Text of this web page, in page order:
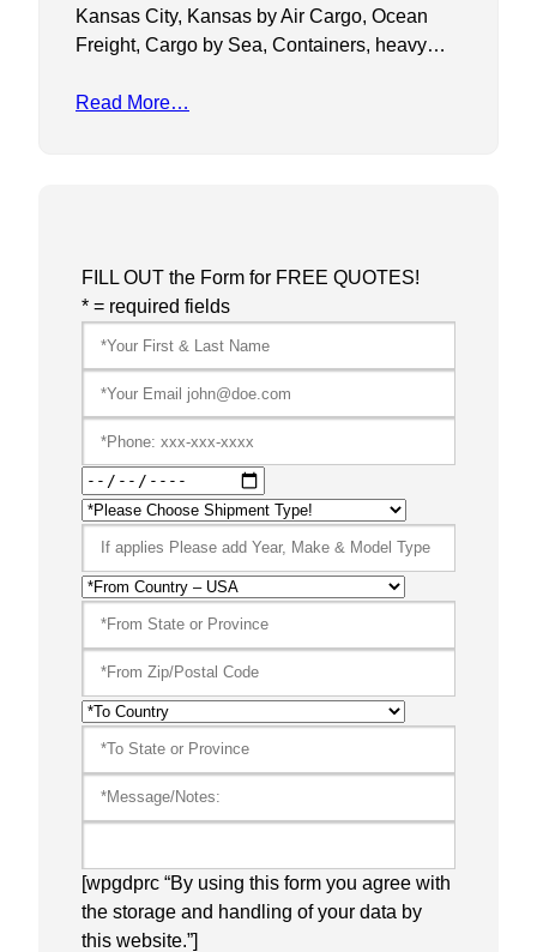
Kansas City, Kansas by Air Cargo, Ocean
Freight, Cargo by Sea, Containers, heavy…
Read More…
FILL OUT the Form for FREE QUOTES!
* = required fields
[wpgdprc “By using this form you agree with
the storage and handling of your data by
this website.”]